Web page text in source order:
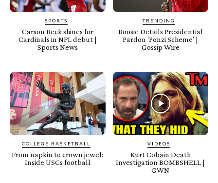
SPORTS
Carson Beck shines for
Cardinals in NFL debut |
Sports News
TRENDING
Boosie Details Presidential
Pardon ‘Ponzi Scheme’ |
Gossip Wire
COLLEGE BASKETBALL
From napkin to crown jewel:
Inside USCs football
VIDEOS
Kurt Cobain Death
Investigation BOMBSHELL |
GWN